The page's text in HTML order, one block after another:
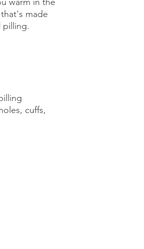
made
pilling.
cuffs,